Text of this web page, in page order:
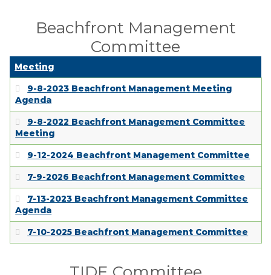
Beachfront Management
Committee
Meeting
9-8-2023 Beachfront Management Meeting
Agenda
9-8-2022 Beachfront Management Committee
Meeting
9-12-2024 Beachfront Management Committee
7-9-2026 Beachfront Management Committee
7-13-2023 Beachfront Management Committee
Agenda
7-10-2025 Beachfront Management Committee